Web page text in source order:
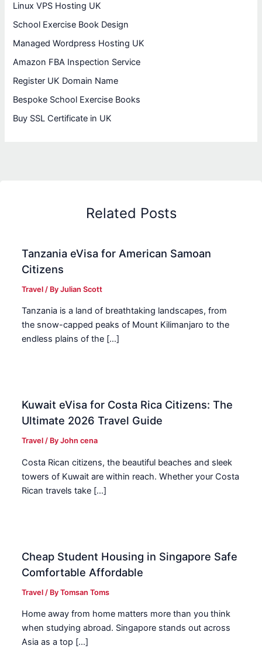
Linux VPS Hosting UK
School Exercise Book Design
Managed Wordpress Hosting UK
Amazon FBA Inspection Service
Register UK Domain Name
Bespoke School Exercise Books
Buy SSL Certificate in UK
Related Posts
Tanzania eVisa for American Samoan
Citizens
Travel / ByJulian Scott
Tanzania is a land of breathtaking landscapes, from
the snow-capped peaks of Mount Kilimanjaro to the
endless plains of the […]
Kuwait eVisa for Costa Rica Citizens: The
Ultimate 2026 Travel Guide
Travel / ByJohn cena
Costa Rican citizens, the beautiful beaches and sleek
towers of Kuwait are within reach. Whether your Costa
Rican travels take […]
Cheap Student Housing in Singapore Safe
Comfortable Affordable
Travel / ByTomsan Toms
Home away from home matters more than you think
when studying abroad. Singapore stands out across
Asia as a top […]